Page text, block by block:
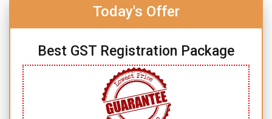
Today's Offer
Best GST Registration Package